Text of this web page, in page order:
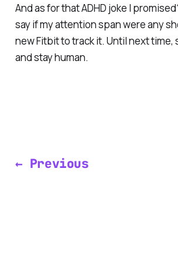
And as for that ADHD joke I
say if my attention span were any
new Fitbit to track it. Until next time,
and stay human.
← Previous